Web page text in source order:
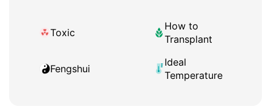
Toxic
How to
Transplant
Fengshui
Ideal
Temperature